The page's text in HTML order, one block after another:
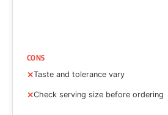
CONS
Taste and tolerance vary
Check serving size before ordering